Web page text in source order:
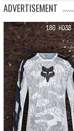
ADVERTISEMENT